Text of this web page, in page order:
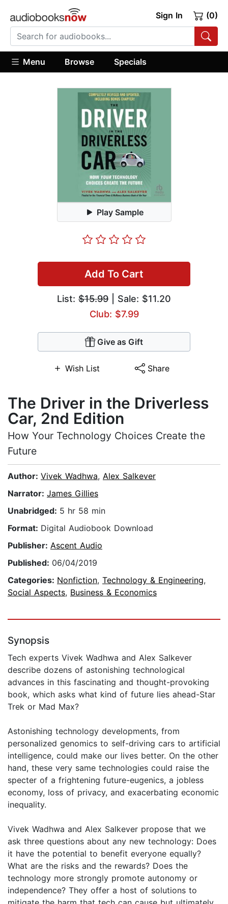
Sign In (0)
Menu Browse Specials
Play Sample
Add To Cart
List: $15.99 | Sale: $11.20
Club: $7.99
Give as Gift
Wish List Share
The Driver in the Driverless
Car, 2nd Edition
How Your Technology Choices Create the
Future
Author: Vivek Wadhwa, Alex Salkever
Narrator: James Gillies
Unabridged: 5 hr 58 min
Format: Digital Audiobook Download
Publisher: Ascent Audio
Published: 06/04/2019
Categories: Nonfiction, Technology & Engineering,
Social Aspects, Business & Economics
Synopsis
Tech experts Vivek Wadhwa and Alex Salkever
describe dozens of astonishing technological
advances in this fascinating and thought-provoking
book, which asks what kind of future lies ahead-Star
Trek or Mad Max?
Astonishing technology developments, from
personalized genomics to self-driving cars to artificial
intelligence, could make our lives better. On the other
hand, these very same technologies could raise the
specter of a frightening future-eugenics, a jobless
economy, loss of privacy, and exacerbating economic
inequality.
Vivek Wadhwa and Alex Salkever propose that we
ask three questions about any new technology: Does
it have the potential to benefit everyone equally?
What are the risks and the rewards? Does the
technology more strongly promote autonomy or
independence? They offer a host of solutions to